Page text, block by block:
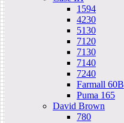
1594
4230
5130
7120
7130
7140
7240
Farmall 60B
Puma 165
David Brown
780